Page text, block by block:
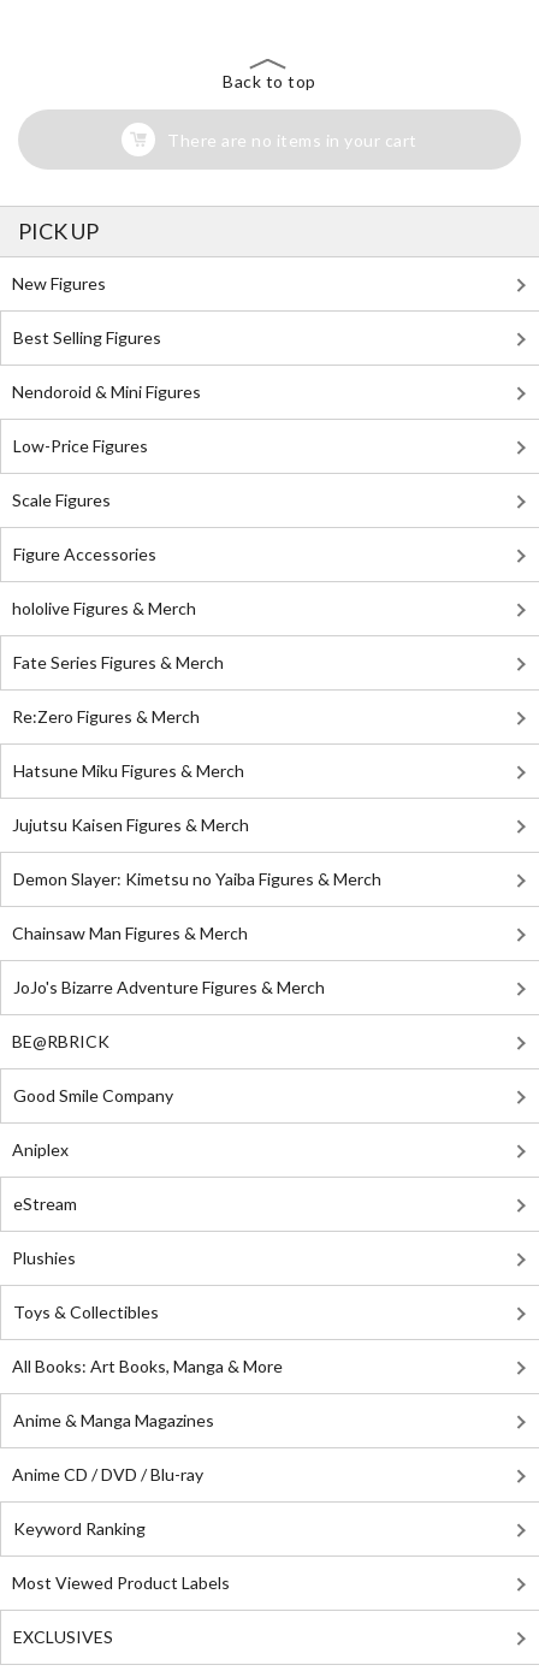
Back to top
There are no items in your cart
PICK UP
New Figures
Best Selling Figures
Nendoroid & Mini Figures
Low-Price Figures
Scale Figures
Figure Accessories
hololive Figures & Merch
Fate Series Figures & Merch
Re:Zero Figures & Merch
Hatsune Miku Figures & Merch
Jujutsu Kaisen Figures & Merch
Demon Slayer: Kimetsu no Yaiba Figures & Merch
Chainsaw Man Figures & Merch
JoJo's Bizarre Adventure Figures & Merch
BE@RBRICK
Good Smile Company
Aniplex
eStream
Plushies
Toys & Collectibles
All Books: Art Books, Manga & More
Anime & Manga Magazines
Anime CD / DVD / Blu-ray
Keyword Ranking
Most Viewed Product Labels
EXCLUSIVES